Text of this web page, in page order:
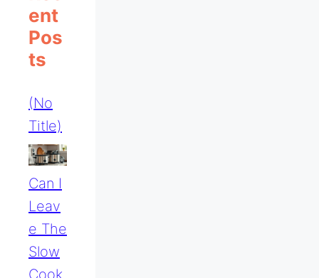
Ent
Pos
Ts
(no
Title)
Can I
Leav
E The
Slow
Cook